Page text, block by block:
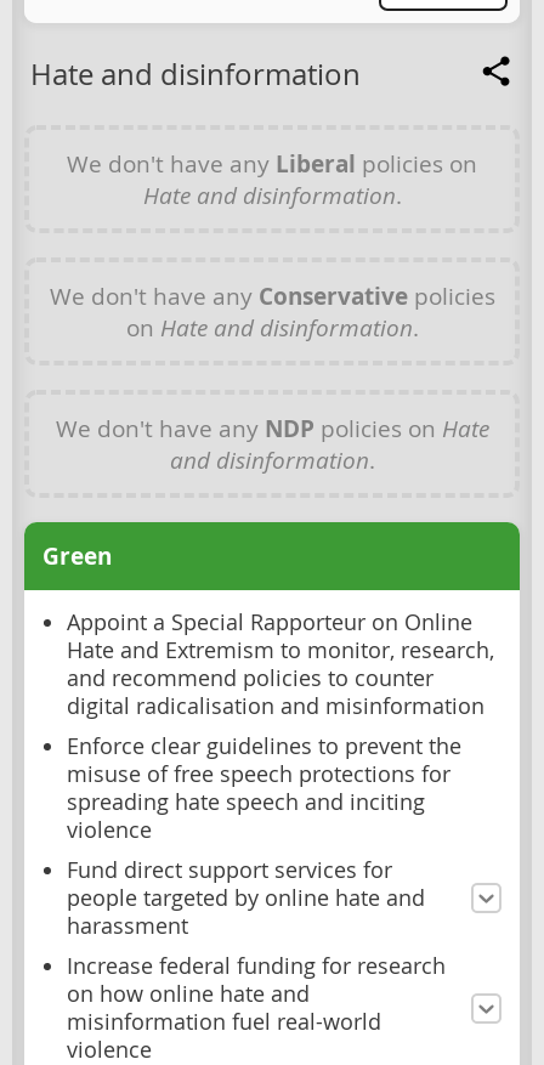
Hate and disinformation
We don't have any Liberal policies on
Hate and disinformation.
We don't have any Conservativepolicies
on Hate and disinformation.
We don't have any NDP policies on Hate
and disinformation.
Green
Appoint a Special Rapporteur on Online
Hate and Extremism to monitor, research,
and recommend policies to counter
digital radicalisation and misinformation
Enforce clear guidelines to prevent the
misuse of free speech protections for
spreading hate speech and inciting
violence
Fund direct support services for
people targeted by online hate and
harassment
Increase federal funding for research
on how online hate and
misinformation fuel real-world
violence